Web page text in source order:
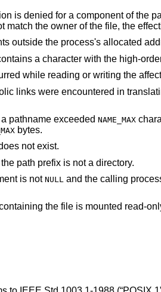
is denied for a component of the
points outside the process's
a character with the high-
while reading or writing the
links were encountered in
pathname exceeded NAME_MAXcharacters, or an entire pathname (including the terminating NUL)
bytes.
not exist.
path prefix is not a directory.
is not NULL and the calling process's effective user ID does
the file is mounted read-